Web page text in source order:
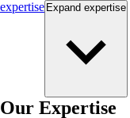
expertise Expand expertise
Our Expertise